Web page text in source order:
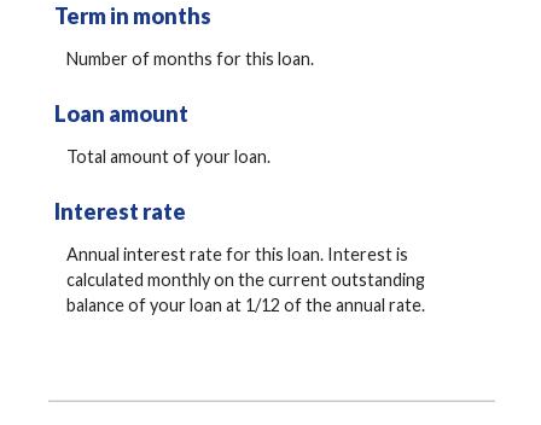
Term in months
Number of months for this loan.
Loan amount
Total amount of your loan.
Interest rate
Annual interest rate for this loan. Interest is
calculated monthly on the current outstanding
balance of your loan at 1/12 of the annual rate.